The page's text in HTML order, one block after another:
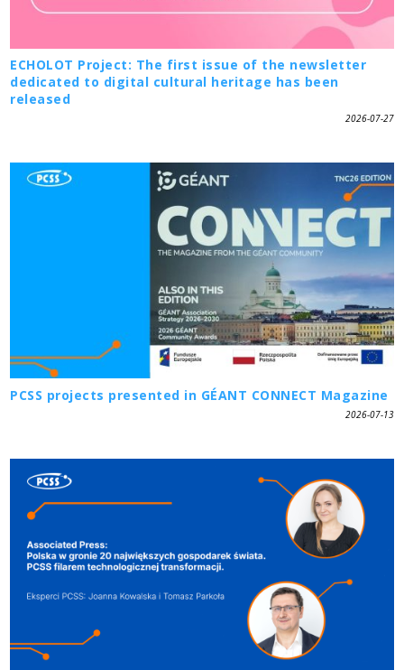
ECHOLOT Project: The first issue of the newsletter
dedicated to digital cultural heritage has been
released
2026-07-27
PCSS projects presented in GÉANT CONNECT Magazine
2026-07-13